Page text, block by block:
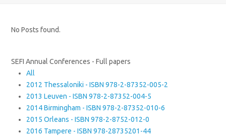
No Posts found.
SEFI Annual Conferences - Full papers
All
2012 Thessaloniki - ISBN 978-2-87352-005-2
2013 Leuven - ISBN 978-2-87352-004-5
2014 Birmingham - ISBN 978-2-87352-010-6
2015 Orleans - ISBN 978-2-8752-012-0
2016 Tampere - ISBN 978-28735201-44